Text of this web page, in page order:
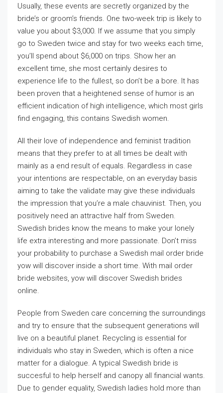
Usually, these events are secretly organized by the
bride’s or groom’s friends. One two-week trip is likely to
value you about $3,000. If we assume that you simply
go to Sweden twice and stay for two weeks each time,
you’ll spend about $6,000 on trips. Show her an
excellent time, she most certainly desires to
experience life to the fullest, so don’t be a bore. It has
been proven that a heightened sense of humor is an
efficient indication of high intelligence, which most girls
find engaging, this contains Swedish women.
All their love of independence and feminist tradition
means that they prefer to at all times be dealt with
mainly as a end result of equals. Regardless in case
your intentions are respectable, on an everyday basis
aiming to take the validate may give these individuals
the impression that you’re a male chauvinist. Then, you
positively need an attractive half from Sweden.
Swedish brides know the means to make your lonely
life extra interesting and more passionate. Don’t miss
your probability to purchase a Swedish mail order bride
yow will discover inside a short time. With mail order
bride websites, yow will discover Swedish brides
online.
People from Sweden care concerning the surroundings
and try to ensure that the subsequent generations will
live on a beautiful planet. Recycling is essential for
individuals who stay in Sweden, which is often a nice
matter for a dialogue. A typical Swedish bride is
succesful to help herself and canopy all financial wants.
Due to gender equality, Swedish ladies hold more than